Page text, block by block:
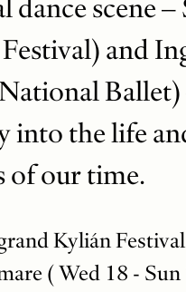
dance scene
and
into the life
of our time.
Kylián
( Wed 18 -